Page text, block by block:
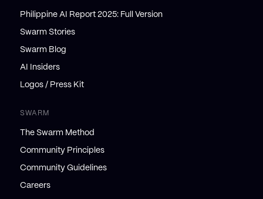
Philippine AI Report 2025: Full Version
Swarm Stories
Swarm Blog
AI Insiders
Logos / Press Kit
SWARM
The Swarm Method
Community Principles
Community Guidelines
Careers